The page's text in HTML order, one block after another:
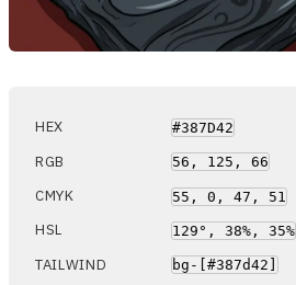
HEX #387D42
RGB 56, 125, 66
CMYK 55, 0, 47, 51
HSL 129°, 38%, 35%
TAILWIND bg-[#387d42]